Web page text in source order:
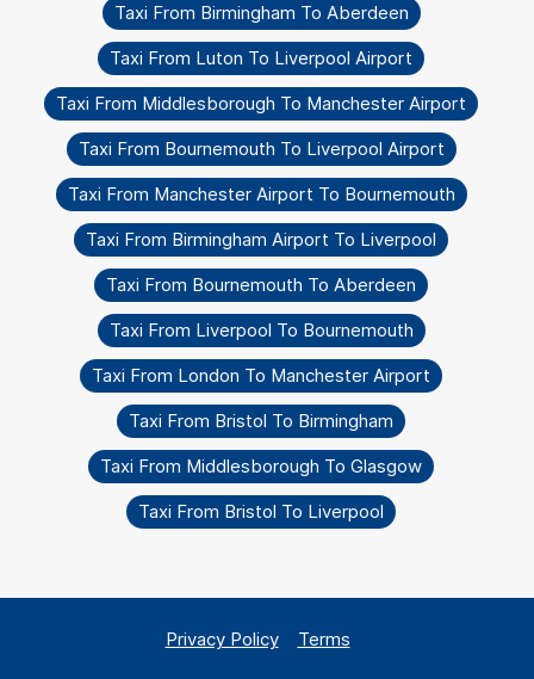
Taxi From Birmingham To Aberdeen
Taxi From Luton To Liverpool Airport
Taxi From Middlesborough To Manchester Airport
Taxi From Bournemouth To Liverpool Airport
Taxi From Manchester Airport To Bournemouth
Taxi From Birmingham Airport To Liverpool
Taxi From Bournemouth To Aberdeen
Taxi From Liverpool To Bournemouth
Taxi From London To Manchester Airport
Taxi From Bristol To Birmingham
Taxi From Middlesborough To Glasgow
Taxi From Bristol To Liverpool
Privacy Policy Terms